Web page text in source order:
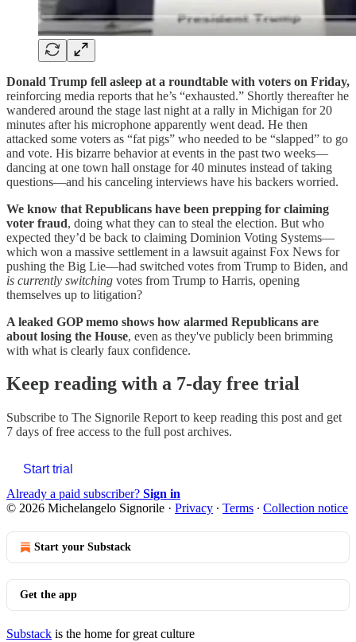
Donald Trump fell asleep at a roundtable with voters on Friday,
reinforcing media reports that he’s “exhausted.” Shortly thereafter he
wandered around the stage last night at a rally in Michigan for 20
minutes after his microphone apparently went dead. He then
attacked some voters as “fat pigs” who needed to be “slapped” to go
and vote. His bizarre behavior at events in the past two weeks—
dancing at one town hall onstage for 40 minutes instead of taking
questions—and his canceling interviews have his backers worried.
We know that Republicans have been prepping for claiming
voter fraud, doing what they can to steal the election. But who
expected they’d be back to claiming Dominion Voting Systems—
which won a massive settlement in a lawsuit against Fox News for
pushing the Big Lie—had switched votes from Trump to Biden, and
is currently switching votes from Trump to Harris, opening
themselves up to litigation?
A leaked GOP memo shows how alarmed Republicans are
about losing the House, even as they've publicly been brimming
with what is clearly faux confidence.
Keep reading with a 7-day free trial
Subscribe to The Signorile Report to keep reading this post and get
7 days of free access to the full post archives.
Start trial
Already a paid subscriber? Sign in
© 2026 Michelangelo Signorile · Privacy ∙ Terms ∙ Collection notice
Start your Substack
Get the app
Substack is the home for great culture